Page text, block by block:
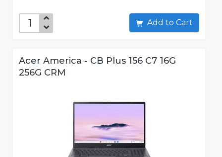
Add to Cart
Acer America - CB Plus 156 C7 16G
256G CRM